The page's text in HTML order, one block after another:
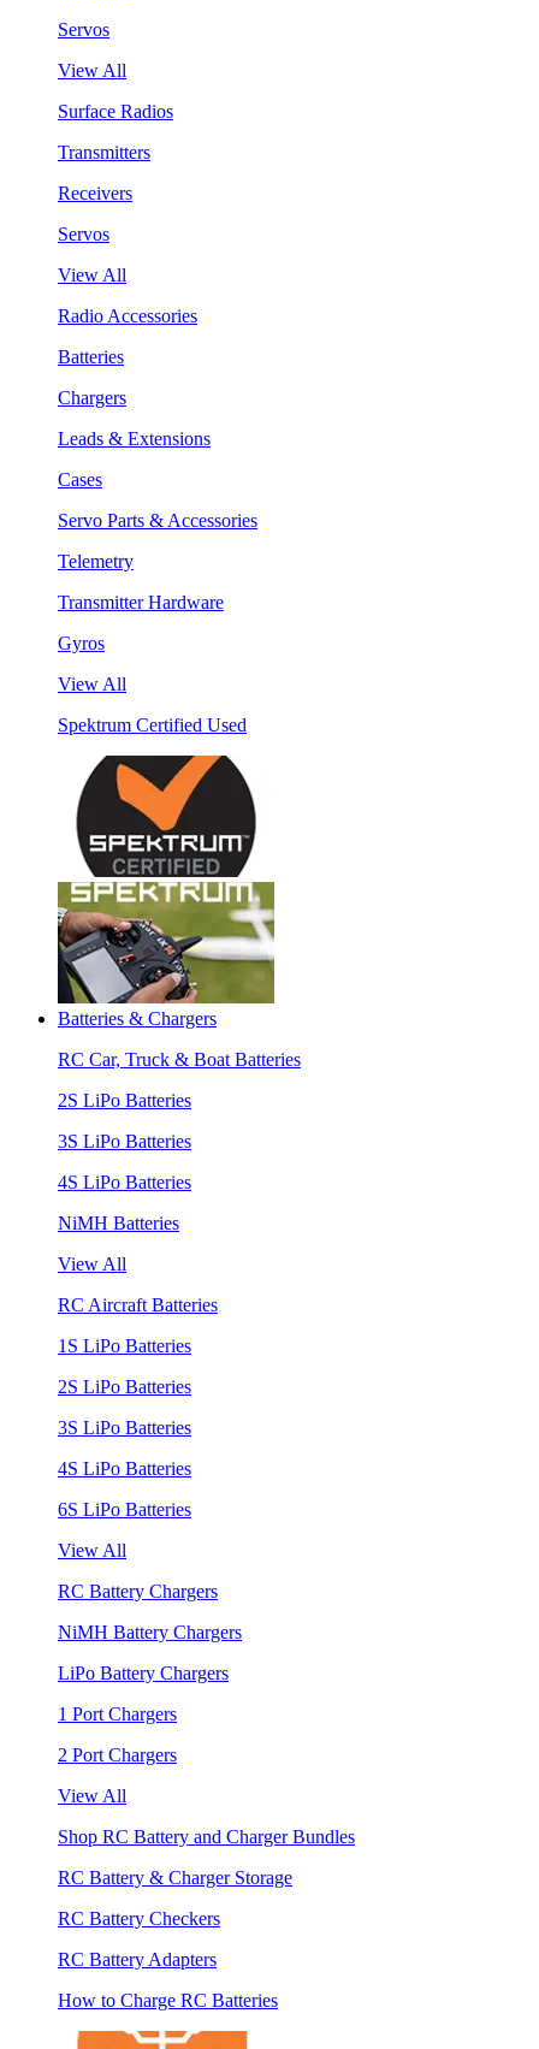
Servos
View All
Surface Radios
Transmitters
Receivers
Servos
View All
Radio Accessories
Batteries
Chargers
Leads & Extensions
Cases
Servo Parts & Accessories
Telemetry
Transmitter Hardware
Gyros
View All
Spektrum Certified Used
Batteries & Chargers
RC Car, Truck & Boat Batteries
2S LiPo Batteries
3S LiPo Batteries
4S LiPo Batteries
NiMH Batteries
View All
RC Aircraft Batteries
1S LiPo Batteries
2S LiPo Batteries
3S LiPo Batteries
4S LiPo Batteries
6S LiPo Batteries
View All
RC Battery Chargers
NiMH Battery Chargers
LiPo Battery Chargers
1 Port Chargers
2 Port Chargers
View All
Shop RC Battery and Charger Bundles
RC Battery & Charger Storage
RC Battery Checkers
RC Battery Adapters
How to Charge RC Batteries